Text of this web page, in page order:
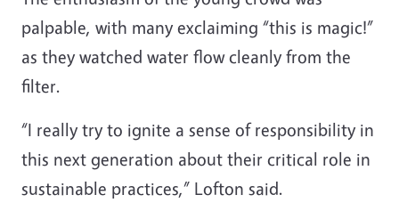
palpable, with many exclaiming “this is magic!”
as they watched water flow cleanly from the
filter.
“I really try to ignite a sense of responsibility in
this next generation about their critical role in
sustainable practices,” Lofton said.